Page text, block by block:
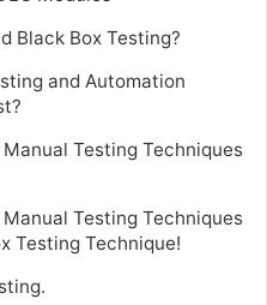
Black Box Testing?
and Automation
Testing Techniques
Testing Techniques
Testing Technique!